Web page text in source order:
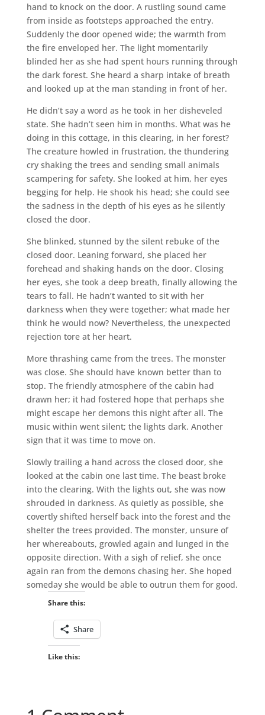
hand to knock on the door. A rustling sound came
from inside as footsteps approached the entry.
Suddenly the door opened wide; the warmth from
the fire enveloped her. The light momentarily
blinded her as she had spent hours running through
the dark forest. She heard a sharp intake of breath
and looked up at the man standing in front of her.
He didn’t say a word as he took in her disheveled
state. She hadn’t seen him in months. What was he
doing in this cottage, in this clearing, in her forest?
The creature howled in frustration, the thundering
cry shaking the trees and sending small animals
scampering for safety. She looked at him, her eyes
begging for help. He shook his head; she could see
the sadness in the depth of his eyes as he silently
closed the door.
She blinked, stunned by the silent rebuke of the
closed door. Leaning forward, she placed her
forehead and shaking hands on the door. Closing
her eyes, she took a deep breath, finally allowing the
tears to fall. He hadn’t wanted to sit with her
darkness when they were together; what made her
think he would now? Nevertheless, the unexpected
rejection tore at her heart.
More thrashing came from the trees. The monster
was close. She should have known better than to
stop. The friendly atmosphere of the cabin had
drawn her; it had fostered hope that perhaps she
might escape her demons this night after all. The
music within went silent; the lights dark. Another
sign that it was time to move on.
Slowly trailing a hand across the closed door, she
looked at the cabin one last time. The beast broke
into the clearing. With the lights out, she was now
shrouded in darkness. As quietly as possible, she
covertly shifted herself back into the forest and the
shelter the trees provided. The monster, unsure of
her whereabouts, growled again and lunged in the
opposite direction. With a sigh of relief, she once
again ran from the demons chasing her. She hoped
someday she would be able to outrun them for good.
Share this:
Share
Like this: